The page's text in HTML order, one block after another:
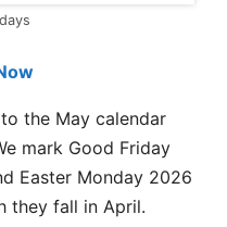
the May calendar
mark Good Friday
Easter Monday 2026
they fall in April.